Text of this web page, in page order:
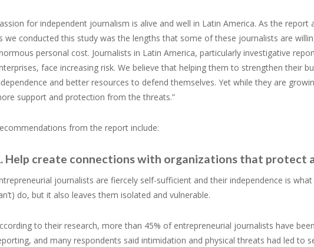
for independent journalism is alive and well in Latin America. As the
we conducted this study was the lengths that some of these journalists are
personal cost. Journalists in Latin America, particularly investigative
face increasing risk. We believe that helping them to strengthen their
and better resources to defend themselves. Yet while they are
support and protection from the threats.”
from the report include:
Help create connections with organizations that protect
journalists are fiercely self-sufficient and their independence is
do, but it also leaves them isolated and vulnerable.
to their research, more than 45% of entrepreneurial journalists have
and many respondents said intimidation and physical threats had led to